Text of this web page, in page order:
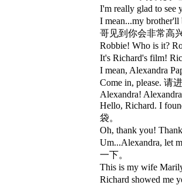
I'm really glad to see
I mean...my
哥见到你会非常高兴
Robbie! Who is it?
It's Richard's film!
I mean, Alexandra
Come in, please. 请进
Alexandra!
Hello, Richard. I
袋。
Oh, thank you!
Um...Alexandra, let
一下。
This is my wife
Richard showed me